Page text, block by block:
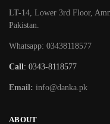
LT-14, Lower 3rd Floor,
Pakistan.
Whatsapp: 03438118577
Call: 0343-8118577
Email: info@danka.pk
ABOUT